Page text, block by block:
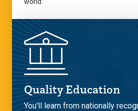
Quality Education
You'll learn from nationally